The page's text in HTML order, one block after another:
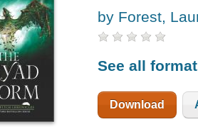
by Forest,
See all
Download